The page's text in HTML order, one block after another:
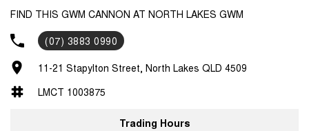
FIND THIS GWM CANNON AT NORTH LAKES GWM
(07) 3883 0990
11-21 Stapylton Street, North Lakes QLD 4509
LMCT 1003875
Trading Hours